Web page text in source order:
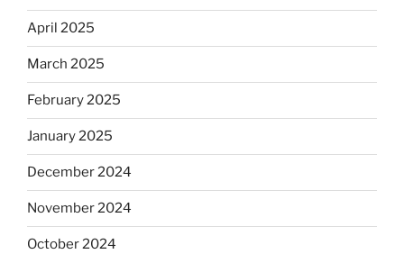
April 2025
March 2025
February 2025
January 2025
December 2024
November 2024
October 2024